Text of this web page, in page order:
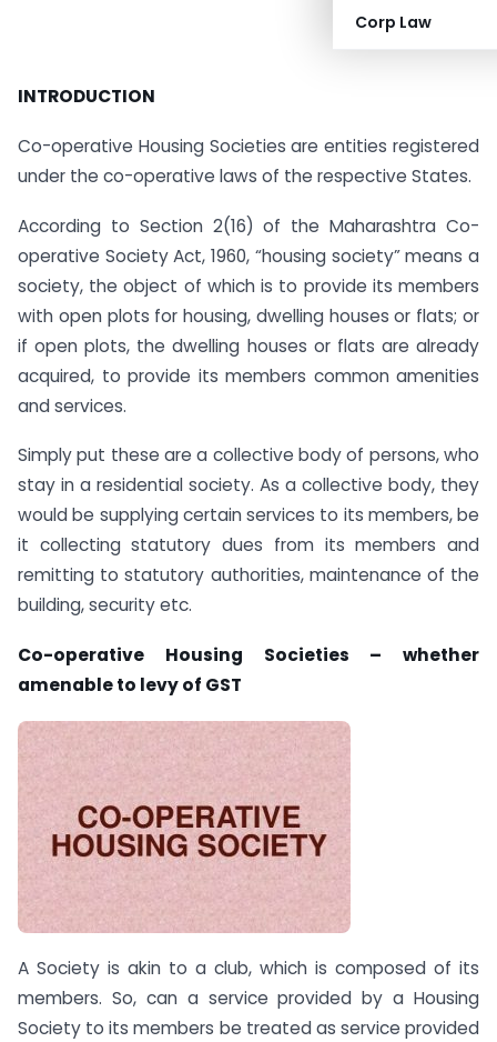
Corp Law
INTRODUCTION
Co-operative Housing Societies are entities registered
under the co-operative laws of the respective States.
According to Section 2(16) of the Maharashtra Co-
operative Society Act, 1960, “housing society” means a
society, the object of which is to provide its members
with open plots for housing, dwelling houses or flats; or
if open plots, the dwelling houses or flats are already
acquired, to provide its members common amenities
and services.
Simply put these are a collective body of persons, who
stay in a residential society. As a collective body, they
would be supplying certain services to its members, be
it collecting statutory dues from its members and
remitting to statutory authorities, maintenance of the
building, security etc.
Co-operative Housing Societies – whether
amenable to levy of GST
A Society is akin to a club, which is composed of its
members. So, can a service provided by a Housing
Society to its members be treated as service provided